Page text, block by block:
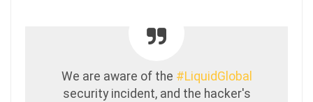
We are aware of the #LiquidGlobal
security incident, and the hacker's